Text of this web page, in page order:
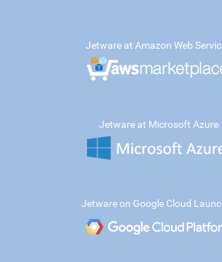
Jetware at Amazon Web
Jetware at Microsoft Azure
Jetware on Google Cloud